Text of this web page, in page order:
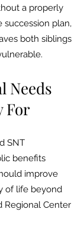
a properly
succession plan,
both siblings
Needs
For
SNT
benefits
improve
of life beyond
Regional Center